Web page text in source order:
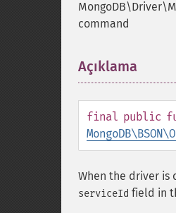
command
Açıklama
final public
When the driver is
serviceId field in